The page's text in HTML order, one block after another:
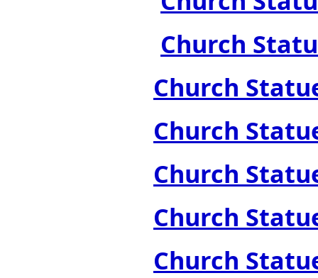
Church
Church
Church
Church
Church
Church